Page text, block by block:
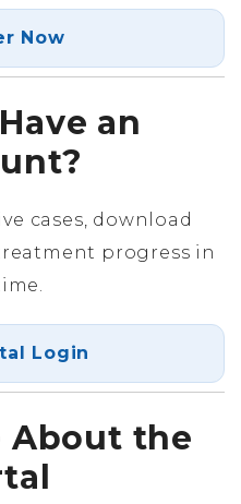
Now
an
cases, download
progress in
Login
About the